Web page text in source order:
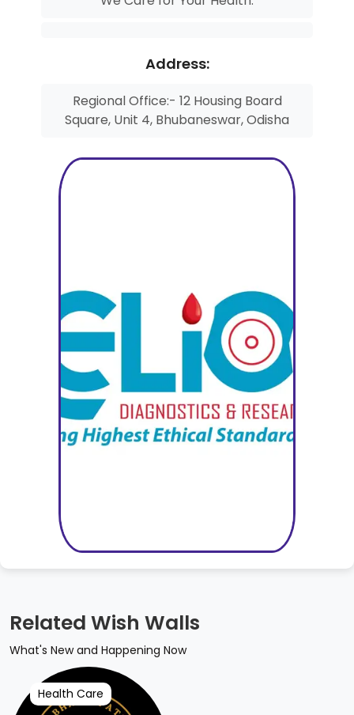
Address:
Regional Office:- 12 Housing Board
Square, Unit 4, Bhubaneswar, Odisha
Related Wish Walls
What's New and Happening Now
Health Care